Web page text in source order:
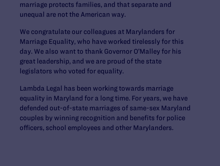
marriage protects families, and that separate and
unequal are not the American way.
We congratulate our colleagues at Marylanders for
Marriage Equality, who have worked tirelessly for this
day. We also want to thank Governor O’Malley for his
great leadership, and we are proud of the state
legislators who voted for equality.
Lambda Legal has been working towards marriage
equality in Maryland for a long time. For years, we have
defended out-of-state marriages of same-sex Maryland
couples by winning recognition and benefits for police
officers, school employees and other Marylanders.